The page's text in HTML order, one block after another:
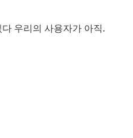
우리의 사용자가 아직.